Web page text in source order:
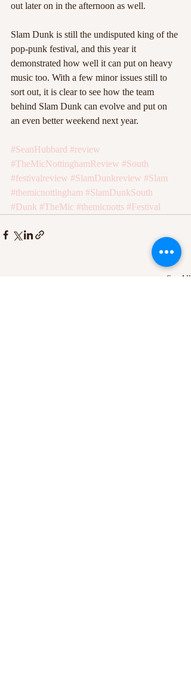
out later on in the afternoon as well.
Slam Dunk is still the undisputed king of the
pop-punk festival, and this year it
demonstrated how well it can put on heavy
music too. With a few minor issues still to
sort out, it is clear to see how the team
behind Slam Dunk can evolve and put on
an even better weekend next year.
#SeanHubbard #review
#TheMicNottinghamReview #South
#festivalreview #SlamDunkreview #Slam
#themicnottingham #SlamDunkSouth
#Dunk #TheMic #themicnotts #Festival
See All